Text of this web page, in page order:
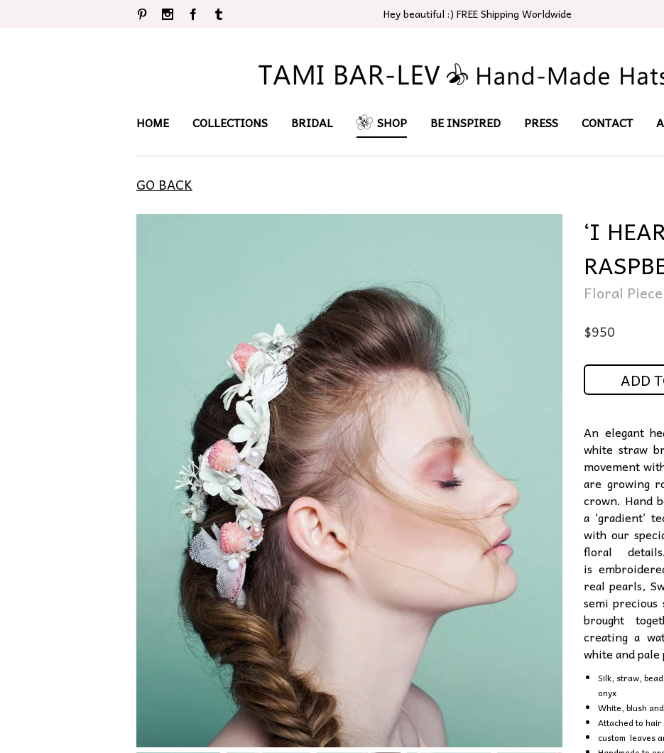
Hey beautiful :) FREE Shipping Worldwide
PinterestInstagramFacebook
HOME COLLECTIONS BRIDAL SHOP BE INSPIRED PRESS CONTACT
GO BACK
‘I
Floral Piece
$950
ADD
An elegant
white straw
movement
are growing
crown. Hand
a ‘gradient’
with our
floral
is
real pearls,
semiprecious
brought
creating a
white and
Silk, straw,
onyx
White, blush
Attached to hair
custom leaves